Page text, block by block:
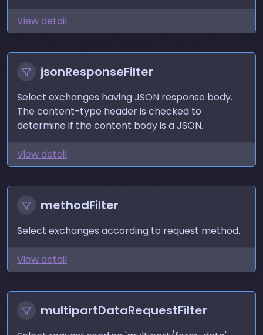
View detail
jsonResponseFilter
Select exchanges having JSON response body.
The content-type header is checked to
determine if the content body is a JSON.
View detail
methodFilter
Select exchanges according to request method.
View detail
multipartDataRequestFilter